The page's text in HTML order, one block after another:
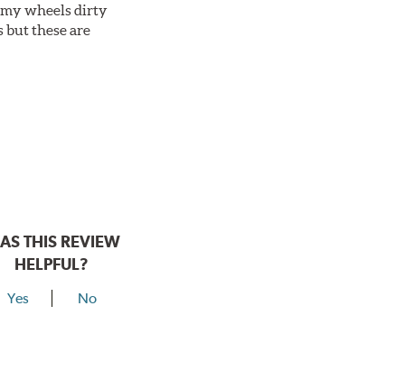
my wheels dirty
but these are
THIS REVIEW
HELPFUL?
Yes No